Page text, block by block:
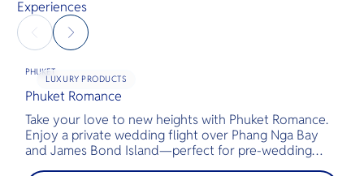
Experiences
LUXURY PRODUCTS
PHUKET
Phuket Romance
Take your love to new heights with Phuket Romance.
Enjoy a private wedding flight over Phang Nga Bay
and James Bond Island—perfect for pre-wedding
shoots, engagements, or unforgettable moments.